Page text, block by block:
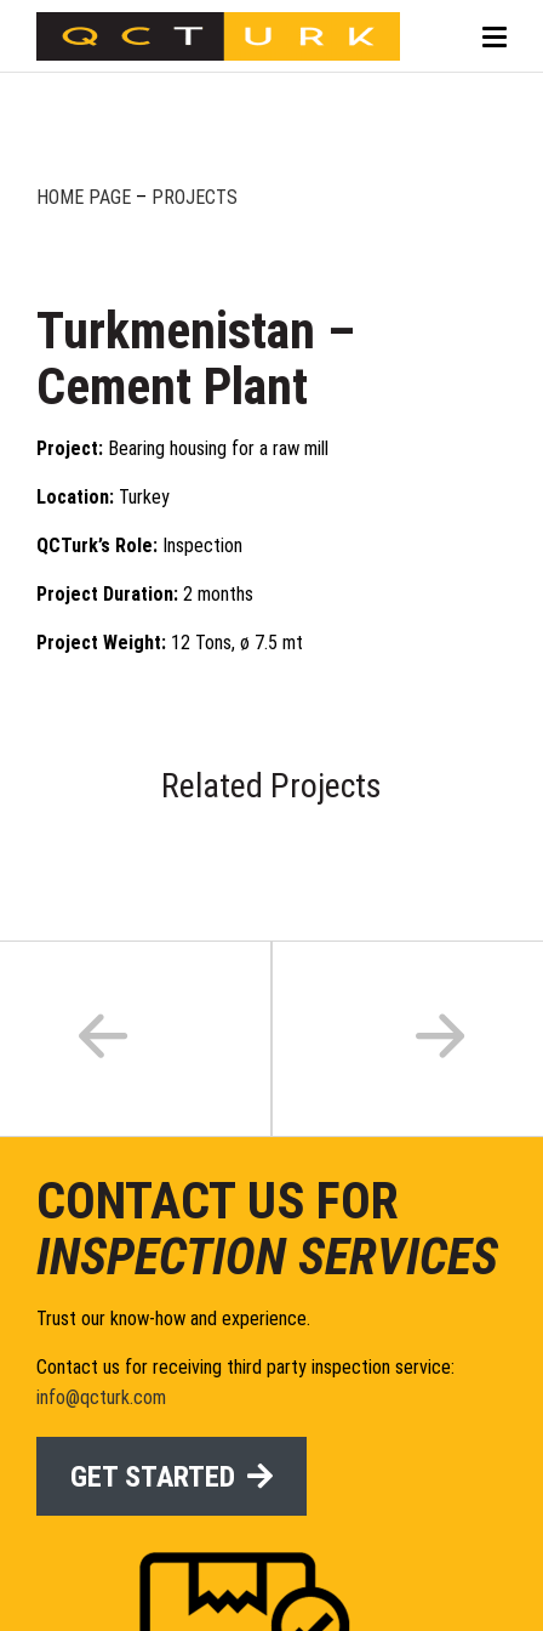
HOME PAGE – PROJECTS
Turkmenistan –
Cement Plant
Project: Bearing housing for a raw mill
Location: Turkey
QCTurk’s Role: Inspection
Project Duration: 2 months
Project Weight: 12 Tons, ø 7.5 mt
Related Projects
CONTACT US FOR
INSPECTION SERVICES
Trust our know-how and experience.
Contact us for receiving third party inspection service:
info@qcturk.com
GET STARTED